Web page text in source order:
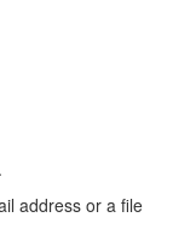
address or a file